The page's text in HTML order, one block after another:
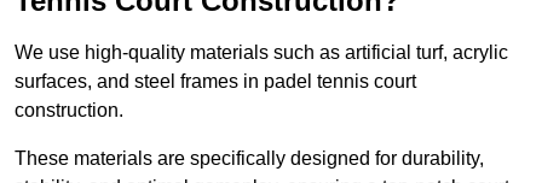
We use high-quality materials such as artificial turf, acrylic
surfaces, and steel frames in padel tennis court
construction.
These materials are specifically designed for durability,